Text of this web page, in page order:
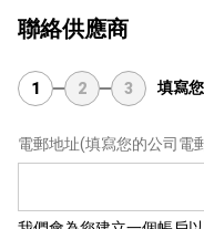
聯絡供應商
1 2 3 填寫
電郵地址(填寫您的公司電